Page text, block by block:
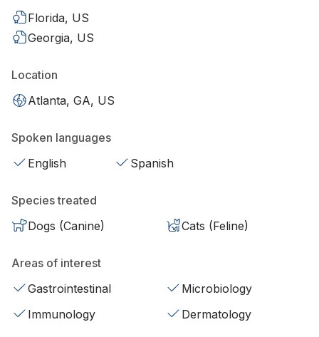
Florida, US
Georgia, US
Location
Atlanta, GA, US
Spoken languages
English
Spanish
Species treated
Dogs (Canine)
Cats (Feline)
Areas of interest
Gastrointestinal
Microbiology
Immunology
Dermatology